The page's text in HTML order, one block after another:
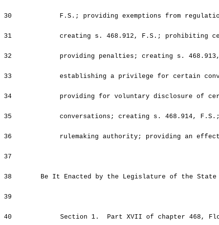
30 F.S.; providing exemptions from
31 creating s. 468.912, F.S.; prohibiting
32 providing penalties; creating s.
33 establishing a privilege for certain
34 providing for voluntary disclosure of
35 conversations; creating s. 468.914,
36 rulemaking authority; providing an
37
38 Be It Enacted by the Legislature of the
39
40 Section 1. Part XVII of chapter 468,